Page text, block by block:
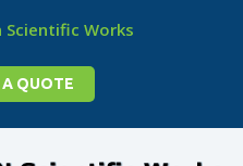
Scientific Works
A QUOTE